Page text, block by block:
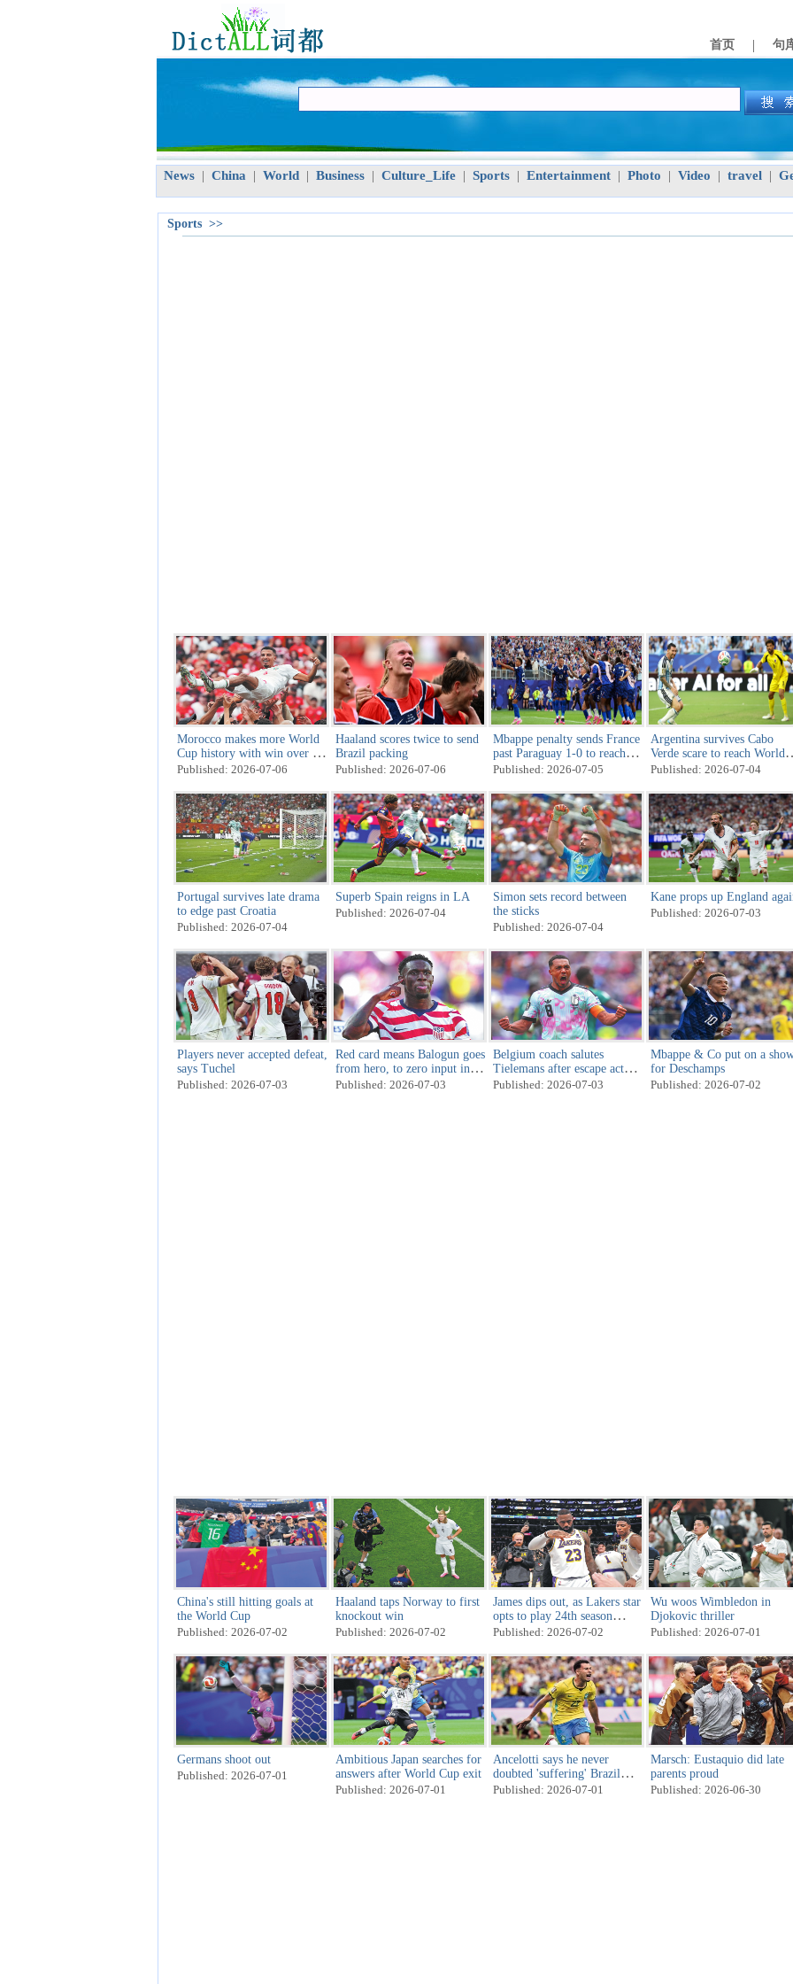
首页 | 句
News China World Business Culture_Life Sports Entertainment Photo Video travel
Sports >>
Morocco makes more World
Cup history with win over co-
host Canada
Published: 2026-07-06
Haaland scores twice to send
Brazil packing
Published: 2026-07-06
Mbappe penalty sends France
past Paraguay 1-0 to reach
World Cup quarterfinals
Published: 2026-07-05
Argentina survives Cabo
Verde scare to reach World
Cup last 16
Published: 2026-07-04
Portugal survives late drama
to edge past Croatia
Published: 2026-07-04
Superb Spain reigns in LA
Published: 2026-07-04
Simon sets record between
the sticks
Published: 2026-07-04
Kane props up England
Published: 2026-07-03
Players never accepted defeat,
says Tuchel
Published: 2026-07-03
Red card means Balogun goes
from hero, to zero input in
last 16
Published: 2026-07-03
Belgium coach salutes
Tielemans after escape act
against Senegal
Published: 2026-07-03
Mbappe & Co put on a
for Deschamps
Published: 2026-07-02
China's still hitting goals at
the World Cup
Published: 2026-07-02
Haaland taps Norway to first
knockout win
Published: 2026-07-02
James dips out, as Lakers star
opts to play 24th season
elsewhere
Published: 2026-07-02
Wu woos Wimbledon in
Djokovic thriller
Published: 2026-07-01
Germans shoot out
Published: 2026-07-01
Ambitious Japan searches for
answers after World Cup exit
Published: 2026-07-01
Ancelotti says he never
doubted 'suffering' Brazil
would score
Published: 2026-07-01
Marsch: Eustaquio did late
parents proud
Published: 2026-06-30